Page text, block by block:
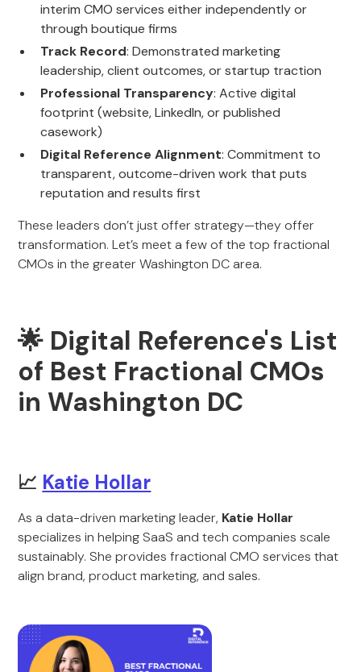
interim CMO services either independently or
through boutique firms
Track Record: Demonstrated marketing
leadership, client outcomes, or startup traction
Professional Transparency: Active digital
footprint (website, LinkedIn, or published
casework)
Digital Reference Alignment: Commitment to
transparent, outcome-driven work that puts
reputation and results first
These leaders don’t just offer strategy—they offer
transformation. Let’s meet a few of the top fractional
CMOs in the greater Washington DC area.
🌟 Digital Reference's List
of Best Fractional CMOs
in Washington DC
📈 Katie Hollar
As a data-driven marketing leader, Katie Hollar
specializes in helping SaaS and tech companies scale
sustainably. She provides fractional CMO services that
align brand, product marketing, and sales.